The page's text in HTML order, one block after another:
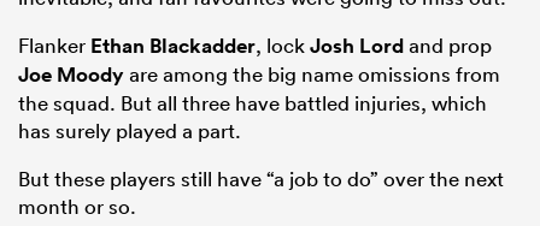
Flanker Ethan Blackadder, lockJosh Lordand prop
Joe Moodyare among the big name omissions from
the squad. But all three have battled injuries, which
has surely played a part.
But these players still have “a job to do” over the next
month or so.